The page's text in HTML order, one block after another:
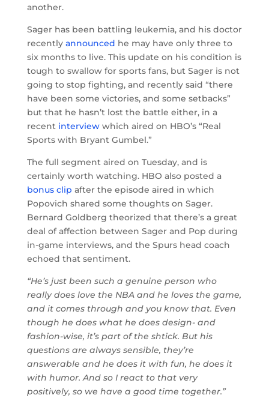
another.
Sager has been battling leukemia, and his doctor
recently announced he may have only three to
six months to live. This update on his condition is
tough to swallow for sports fans, but Sager is not
going to stop fighting, and recently said “there
have been some victories, and some setbacks”
but that he hasn’t lost the battle either, in a
recent interviewwhich aired on HBO’s “Real
Sports with Bryant Gumbel.”
The full segment aired on Tuesday, and is
certainly worth watching. HBO also posted a
bonus clip after the episode aired in which
Popovich shared some thoughts on Sager.
Bernard Goldberg theorized that there’s a great
deal of affection between Sager and Pop during
in-game interviews, and the Spurs head coach
echoed that sentiment.
“He’s just been such a genuine person who
really does love the NBA and he loves the game,
and it comes through and you know that. Even
though he does what he does design- and
fashion-wise, it’s part of the shtick. But his
questions are always sensible, they’re
answerable and he does it with fun, he does it
with humor. And so I react to that very
positively, so we have a good time together.”